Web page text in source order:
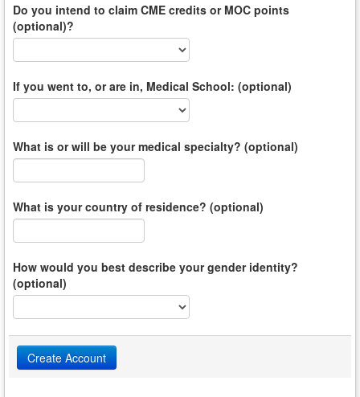
Do you intend to claim CME credits or MOC points
(optional)?
If you went to, or are in, Medical School: (optional)
What is or will be your medical specialty? (optional)
What is your country of residence? (optional)
How would you best describe your gender identity?
(optional)